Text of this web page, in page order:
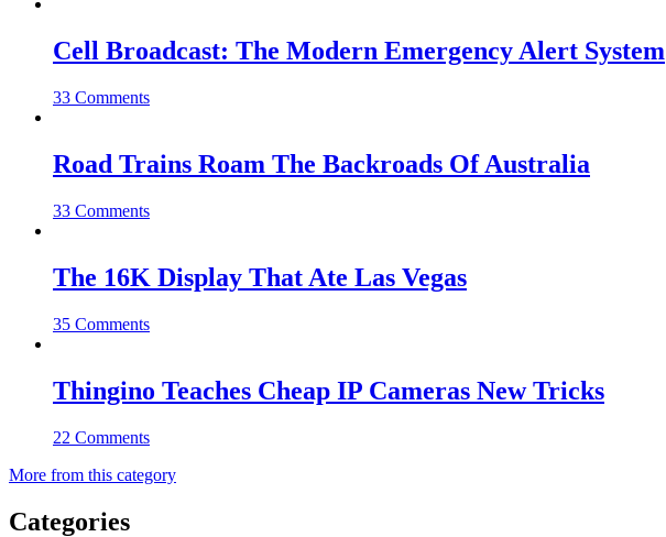
Cell Broadcast: The Modern Emergency Alert System
33 Comments
Road Trains Roam The Backroads Of Australia
33 Comments
The 16K Display That Ate Las Vegas
35 Comments
Thingino Teaches Cheap IP Cameras New Tricks
22 Comments
More from this category
Categories